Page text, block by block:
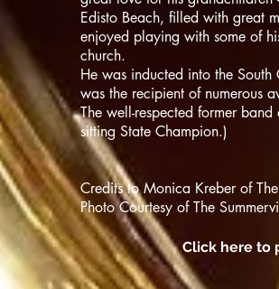
Edisto Beach, filled with great
enjoyed playing with some of
church.
He was inducted into the
was the recipient of numerous
The well-respected former
sitting State Champion.)
Credits to Monica Kreber of
Photo Courtesy of The
Click here to